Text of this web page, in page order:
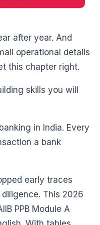
after year. And
operational details
this chapter right.
skills you will
in India. Every
a bank
early traces
This 2026
PPB Module A